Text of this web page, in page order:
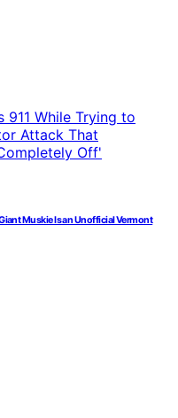
Giant Muskie Is an Unofficial Vermont